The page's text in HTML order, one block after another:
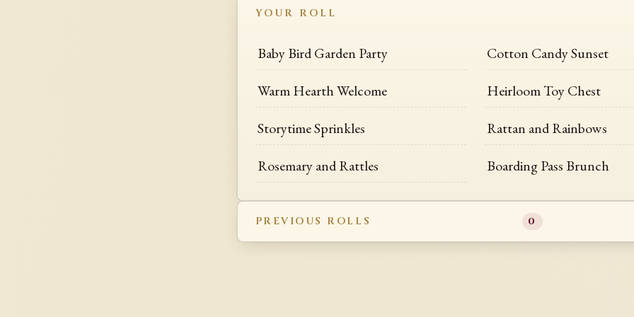
YOUR ROLL
Baby Bird Garden Party Cotton Candy Sunset
Warm Hearth Welcome Heirloom Toy Chest
Storytime Sprinkles Rattan and Rainbows
Rosemary and Rattles Boarding Pass Brunch
PREVIOUS ROLLS 0